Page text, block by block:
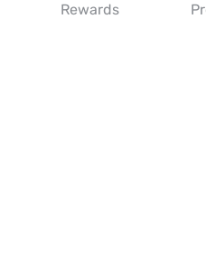
Rewards